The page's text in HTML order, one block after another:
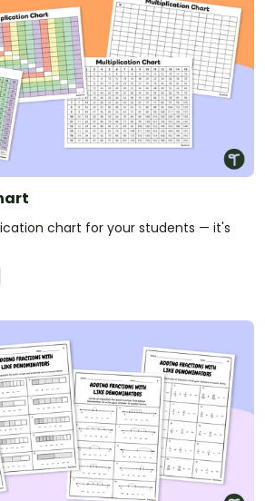
chart for your students — it's